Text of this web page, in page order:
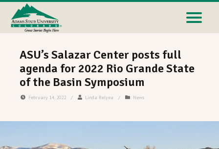
ASU’s Salazar Center posts full
agenda for 2022 Rio Grande State
of the Basin Symposium
February 14, 2022 / Linda Relyea / News